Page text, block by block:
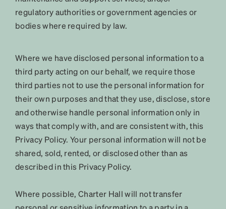
regulatory authorities or government agencies or
bodies where required by law.
Where we have disclosed personal information to a
third party acting on our behalf, we require those
third parties not to use the personal information for
their own purposes and that they use, disclose, store
and otherwise handle personal information only in
ways that comply with, and are consistent with, this
Privacy Policy. Your personal information will not be
shared, sold, rented, or disclosed other than as
described in this Privacy Policy.
Where possible, Charter Hall will not transfer